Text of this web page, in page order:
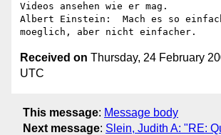
Videos ansehen wie er mag.
Albert Einstein:  Mach es so
Received on Thursday, 24 February
UTC
This message: Message body
Next message: Slein, Judith A: "RE: